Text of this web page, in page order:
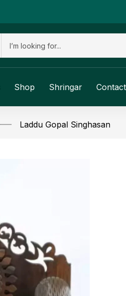
Shop Shringar
Laddu Gopal Singhasan